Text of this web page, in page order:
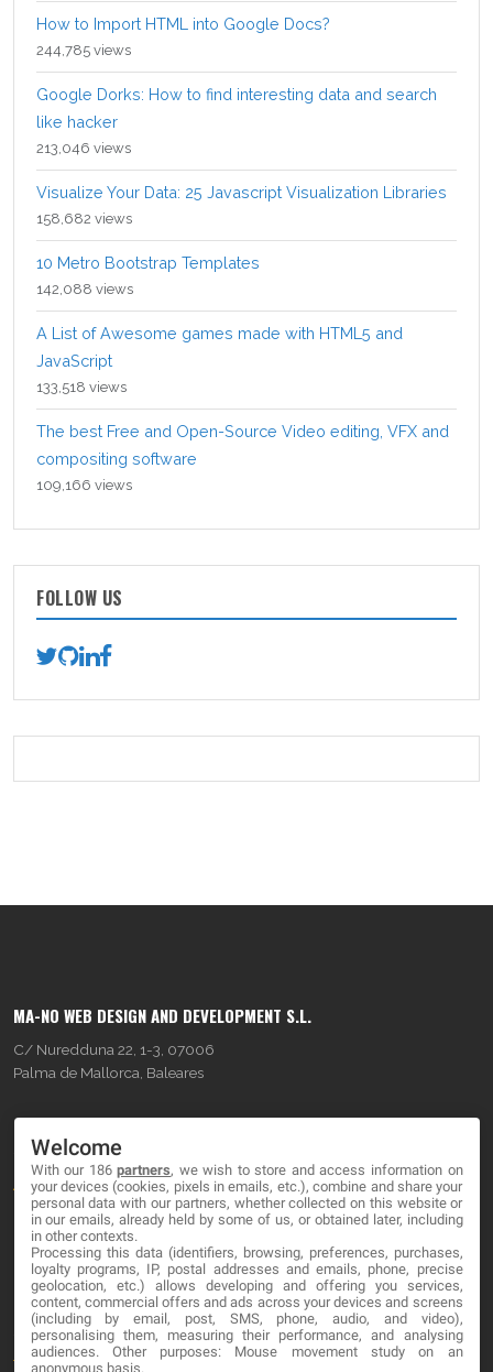
How to Import HTML into Google Docs?
244,785 views
Google Dorks: How to find interesting data and search
like hacker
213,046 views
Visualize Your Data: 25 Javascript Visualization Libraries
158,682 views
10 Metro Bootstrap Templates
142,088 views
A List of Awesome games made with HTML5 and
JavaScript
133,518 views
The best Free and Open-Source Video editing, VFX and
compositing software
109,166 views
FOLLOW US
MA-NO WEB DESIGN AND DEVELOPMENT S.L.
C/ Nuredduna 22, 1-3, 07006
Palma de Mallorca, Baleares
About
Blog
Contact
LEGAL
Terms and service
Welcome
With our 186partners, we wish to store and access information on
your devices (cookies, pixels in emails, etc.), combine and share your
personal data with our partners, whether collected on this website or
in our emails, already held by some of us, or obtained later, including
in other contexts.
Processing this data (identifiers, browsing, preferences, purchases,
loyalty programs, IP, postal addresses and emails, phone, precise
geolocation, etc.) allows developing and offering you services,
content, commercial offers and ads across your devices and screens
(including by email, post, SMS, phone, audio, and video),
personalising them, measuring their performance, and analysing
audiences. Other purposes: Mouse movement study on an
anonymous basis.